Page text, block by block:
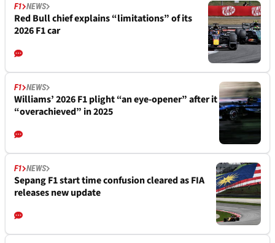
F1 NEWS
Red Bull chief explains “limitations” of its
2026 F1 car
F1 NEWS
Williams’ 2026 F1 plight “an eye-opener” after it
“overachieved” in 2025
F1 NEWS
Sepang F1 start time confusion cleared as FIA
releases new update